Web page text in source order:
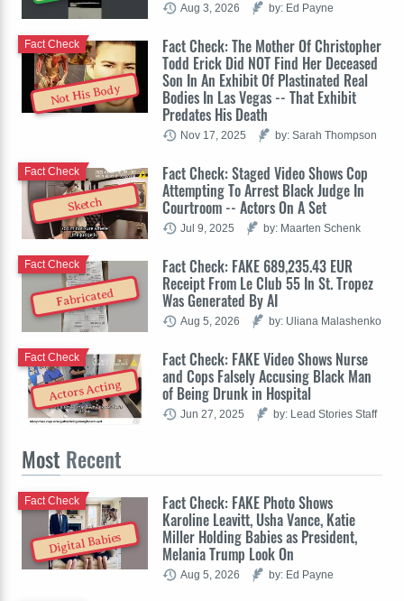
Aug 3, 2026 by: Ed Payne
Not His Body
Fact Check: The Mother Of Christopher
Todd Erick Did NOT Find Her Deceased
Son In An Exhibit Of Plastinated Real
Bodies In Las Vegas -- That Exhibit
Predates His Death
Fact Check
Nov 17, 2025 by: Sarah Thompson
Sketch
Fact Check: Staged Video Shows Cop
Attempting To Arrest Black Judge In
Courtroom -- Actors On A Set
Fact Check
Jul 9, 2025 by: Maarten Schenk
Fabricated
Fact Check: FAKE 689,235.43 EUR
Receipt From Le Club 55 In St. Tropez
Was Generated By AI
Fact Check
Aug 5, 2026 by: Uliana Malashenko
Actors Acting
Fact Check: FAKE Video Shows Nurse
and Cops Falsely Accusing Black Man
of Being Drunk in Hospital
Fact Check
Jun 27, 2025 by: Lead Stories Staff
Most Recent
Digital Babies
Fact Check: FAKE Photo Shows
Karoline Leavitt, Usha Vance, Katie
Miller Holding Babies as President,
Melania Trump Look On
Fact Check
Aug 5, 2026 by: Ed Payne